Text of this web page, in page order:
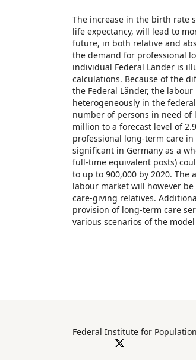
The increase in the birth rate
life expectancy, will lead to
future, in both relative and
the demand for professional
individual Federal Länder is
calculations. Because of the
the Federal Länder, the
heterogeneously in the
number of persons in need
million to a forecast level of
professional long-term care
significant in Germany as a
full-time equivalent posts)
to up to 900,000 by 2020.
labour market will however
care-giving relatives.
provision of long-term care
various scenarios of the
Federal Institute for